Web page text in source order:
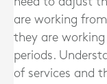
are working
they are
periods.
of services and